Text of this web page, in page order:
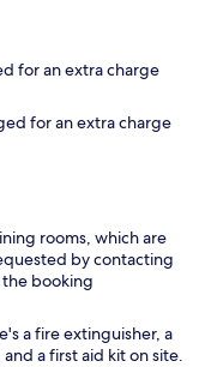
for an extra charge
for an extra charge
rooms, which are
by contacting
booking
a fire extinguisher, a
a first aid kit on site.